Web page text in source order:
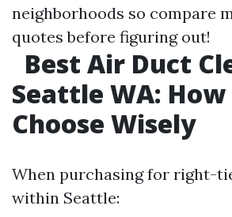
neighborhoods so compare
quotes before figuring out!
Best Air Duct
Seattle WA: How
Choose Wisely
When purchasing for right-
within Seattle: